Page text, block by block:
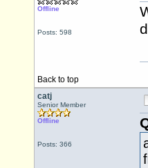
Offline
Posts: 598
Back to top
catj
Senior Member
Offline
Posts: 366